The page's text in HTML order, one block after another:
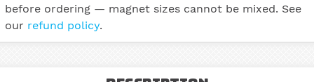
before ordering — magnet sizes cannot be mixed. See
our refund policy.